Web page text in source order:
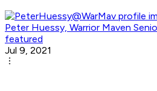
Peter Huessy, Warrior Maven
featured
Jul 9, 2021